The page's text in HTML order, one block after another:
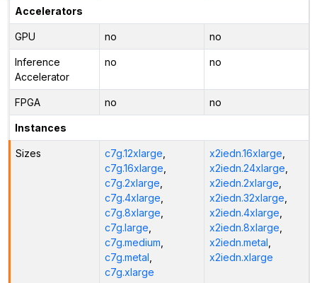
Accelerators
GPU no no
Inference
Accelerator
no no
FPGA no no
Instances
Sizes c7g.12xlarge
c7g.16xlarge
c7g.2xlarge
c7g.4xlarge
c7g.8xlarge
c7g.large
c7g.medium
c7g.metal
c7g.xlarge
x2iedn.16xlarge
x2iedn.24xlarge
x2iedn.2xlarge
x2iedn.32xlarge
x2iedn.4xlarge
x2iedn.8xlarge
x2iedn.metal
x2iedn.xlarge